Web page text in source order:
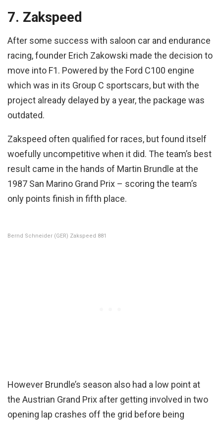
7. Zakspeed
After some success with saloon car and endurance
racing, founder Erich Zakowski made the decision to
move into F1. Powered by the Ford C100 engine
which was in its Group C sportscars, but with the
project already delayed by a year, the package was
outdated.
Zakspeed often qualified for races, but found itself
woefully uncompetitive when it did. The team’s best
result came in the hands of Martin Brundle at the
1987 San Marino Grand Prix – scoring the team’s
only points finish in fifth place.
Bernd Schneider (GER) Zakspeed 881
However Brundle’s season also had a low point at
the Austrian Grand Prix after getting involved in two
opening lap crashes off the grid before being